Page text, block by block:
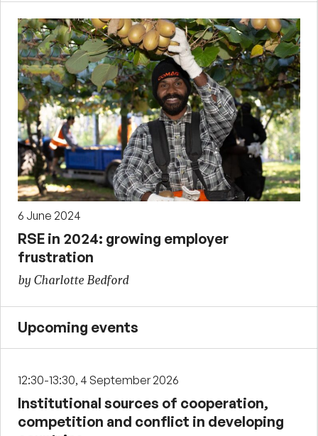
6 June 2024
RSE in 2024: growing employer
frustration
by Charlotte Bedford
Upcoming events
12:30-13:30, 4 September 2026
Institutional sources of cooperation,
competition and conflict in developing